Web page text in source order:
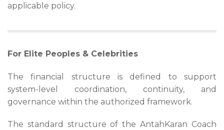
applicable policy.
For Elite Peoples & Celebrities
The financial structure is defined to support
system-level coordination, continuity, and
governance within the authorized framework.
The standard structure of the AntahKaran Coach